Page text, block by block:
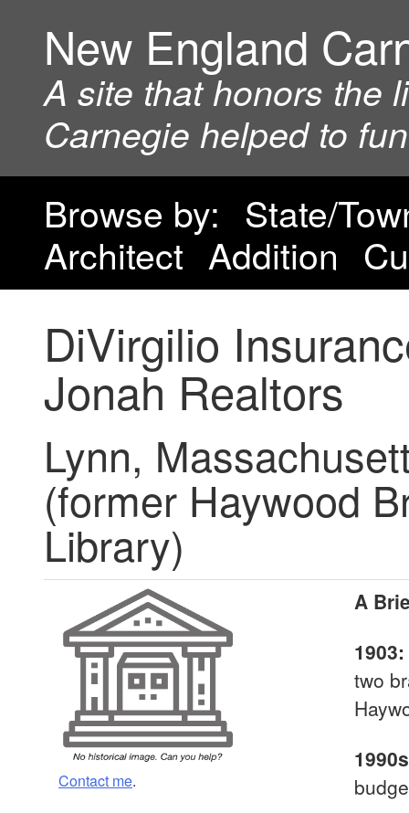
New England
A site that honors the
Carnegie helped to
Browse by: State/
Architect Addition
DiVirgilio
Jonah Realtors
Lynn,
(former Haywood
Library)
Contact me.
A
two